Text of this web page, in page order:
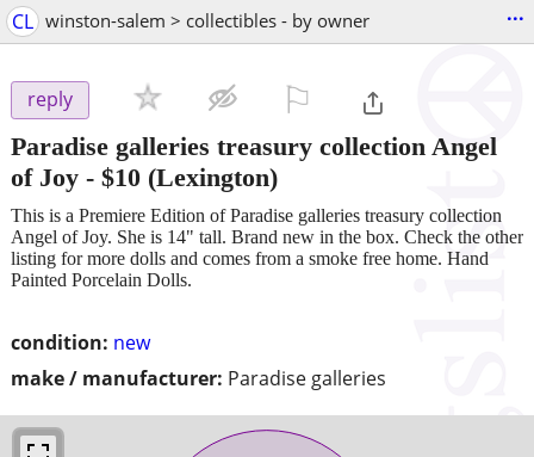
CL winston-salem > collectibles - by owner ...
reply
Paradise galleries treasury collection Angel
of Joy - $10 (Lexington)
condition: new
make / manufacturer: Paradise galleries
This is a Premiere Edition of Paradise galleries treasury collection
Angel of Joy. She is 14" tall. Brand new in the box. Check the other
listing for more dolls and comes from a smoke free home. Hand
Painted Porcelain Dolls.